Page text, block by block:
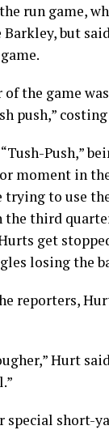
run game,
Barkley, but
the game
push,”
Push,”
moment in
to use
third
get
losing the
reporters,
Hurt
short-